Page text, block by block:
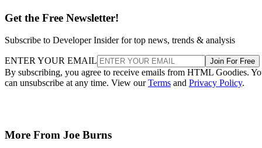
Get the Free Newsletter!
Subscribe to Developer Insider for top news, trends & analysis
ENTER YOUR EMAIL Join For Free
By subscribing, you agree to receive emails from HTML Goodies.
can unsubscribe at any time. View ourTerms and Privacy Policy.
More From Joe Burns